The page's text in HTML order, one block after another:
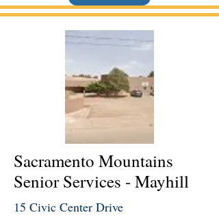
Sacramento Mountains
Senior Services - Mayhill
15 Civic Center Drive